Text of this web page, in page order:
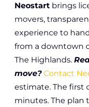
Neostart brings
movers,
experience to
from a downtown
The Highlands.
move? Contact
estimate. The first
minutes. The plan